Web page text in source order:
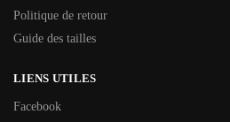
Politique de retour
Guide des tailles
LIENS UTILES
Facebook